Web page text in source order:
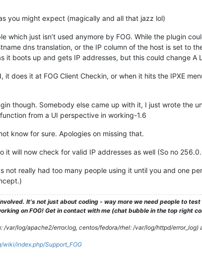
you might expect (magically and all that jazz lol)
which just isn’t used anymore by FOG. While the plugin
dns translation, or the IP column of the host is set to
boots up and gets IP addresses, but this could change A
does it at FOG Client Checkin, or when it hits the IPXE
though. Somebody else came up with it, I just wrote the
from a UI perspective in working-1.6
know for sure. Apologies on missing that.
will now check for valid IP addresses as well (So no
not really had too many people using it until you and one
It's not just about coding - way more we need people to
on FOG! Get in contact with me (chat bubble in the top right
/var/log/apache2/error.log, centos/fedora/rhel: /var/log/httpd/
index.php/Support_FOG